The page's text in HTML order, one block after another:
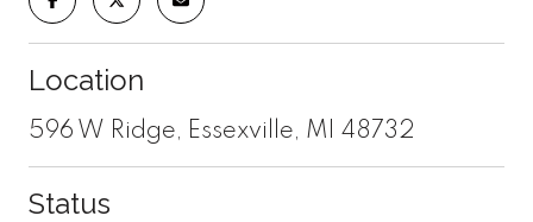
Location
596 W Ridge, Essexville, MI 48732
Status